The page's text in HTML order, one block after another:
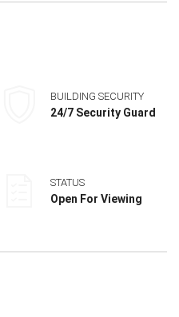
BUILDING SECURITY
24/7 Security Guard
STATUS
Open For Viewing